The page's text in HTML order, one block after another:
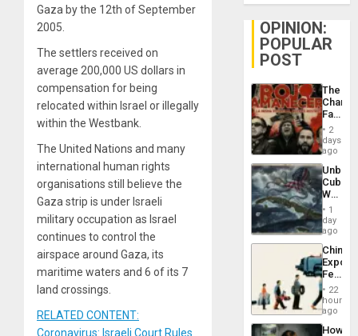
Gaza by the 12th of September
2005.
The settlers received on
average 200,000 US dollars in
compensation for being
relocated within Israel or illegally
within the Westbank.
The United Nations and many
international human rights
organisations still believe the
Gaza strip is under Israeli
military occupation as Israel
continues to control the
airspace around Gaza, its
maritime waters and 6 of its 7
land crossings.
RELATED CONTENT:
Coronavirus: Israeli Court Rules
OPINION:
POPULAR
POST
The
Face
of
in
Latin
From
the
Silence
to
the…
2
days
ago
Cuba:
Why
Still
Fears
a
Defiant
Island
1
day
ago
China’s
Feed
the
Global
South’s
22
hours
ago
How